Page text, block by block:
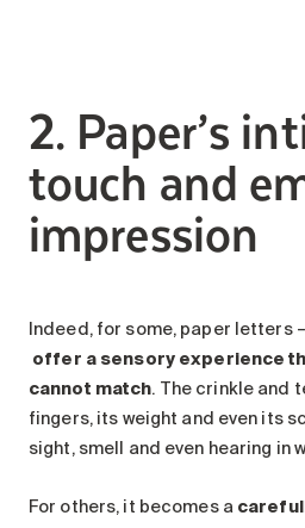
2. Paper’s
touch and
impression
Indeed, for some, paper letters
offer a sensory experience
cannot match. The crinkle and
fingers, its weight and even its
sight, smell and even hearing in
For others, it becomes a